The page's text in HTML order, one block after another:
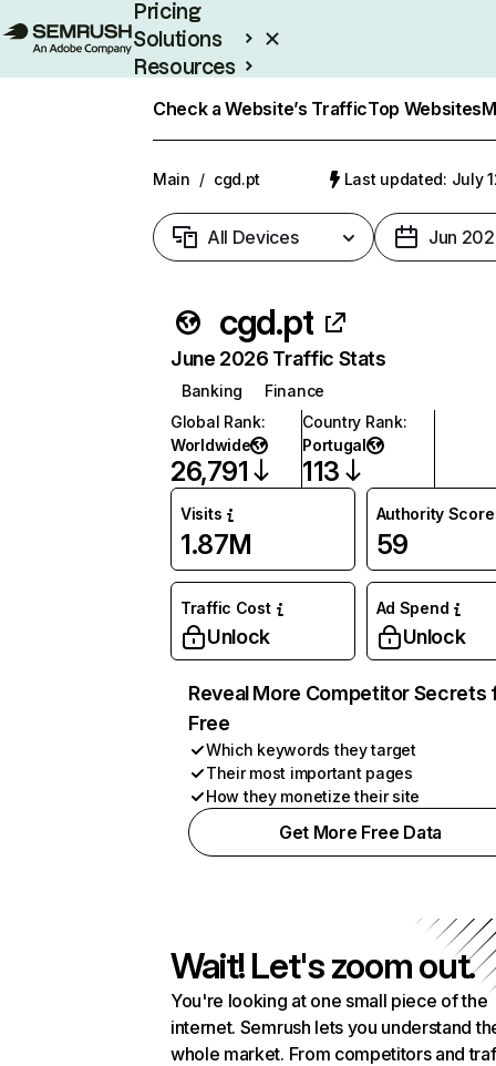
Pricing
Solutions
Resources
Check a Website’s TrafficTop Websites
Main / cgd.pt Last updated: July
All Devices Jun
cgd.pt
June 2026 Traffic Stats
Banking
Finance
Global Rank:
Worldwide
26,791
Country Rank:
Portugal
113
Visits
1.87M
Authority Score
59
Traffic Cost
Unlock
Ad Spend
Unlock
Reveal More Competitor Secrets
Free
Which keywords they target
Their most important pages
How they monetize their site
Get More Free Data
Wait! Let's zoom out.
You're looking at one small piece of the
internet. Semrush lets you understand
whole market. From competitors and